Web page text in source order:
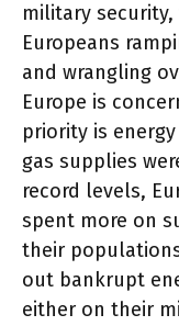
military
Europeans
and wrangling
Europe is
priority is energy
gas supplies
record levels,
spent more on
their
out bankrupt
either on their